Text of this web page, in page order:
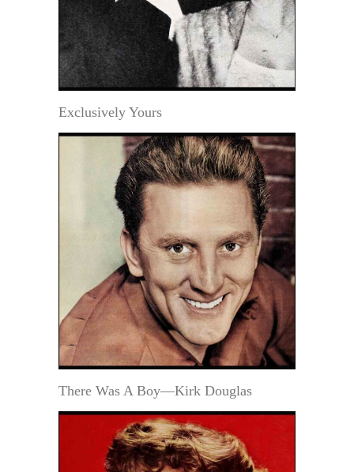
Exclusively Yours
There Was A Boy—Kirk Douglas